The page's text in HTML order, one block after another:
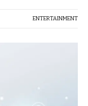
ENTERTAINMENT